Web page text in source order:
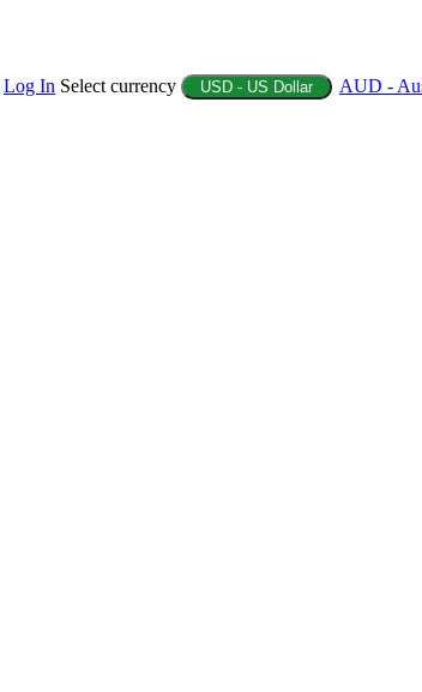
Log In Select currency USD - US Dollar AUD -